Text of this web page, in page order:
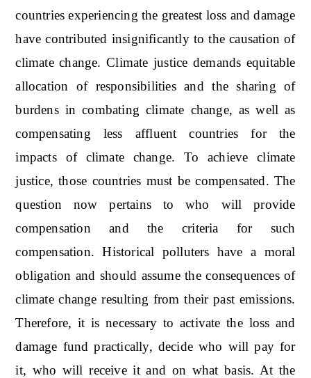
countries experiencing the greatest loss and damage
have contributed insignificantly to the causation of
climate change. Climate justice demands equitable
allocation of responsibilities and the sharing of
burdens in combating climate change, as well as
compensating less affluent countries for the
impacts of climate change. To achieve climate
justice, those countries must be compensated. The
question now pertains to who will provide
compensation and the criteria for such
compensation. Historical polluters have a moral
obligation and should assume the consequences of
climate change resulting from their past emissions.
Therefore, it is necessary to activate the loss and
damage fund practically, decide who will pay for
it, who will receive it and on what basis. At the